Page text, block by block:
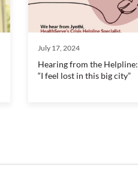
July 17, 2024
Hearing from the Helpline:
“I feel lost in this big city”